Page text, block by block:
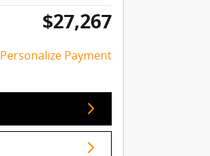
$27,267
Personalize Payment